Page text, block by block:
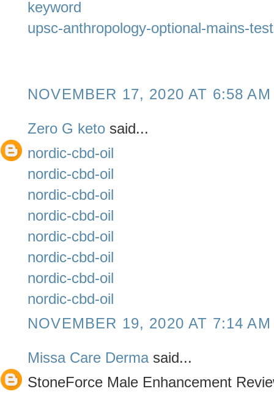
keyword
upsc-anthropology-optional-mains-
NOVEMBER 17, 2020 AT 6:58 AM
Zero G keto said...
nordic-cbd-oil
nordic-cbd-oil
nordic-cbd-oil
nordic-cbd-oil
nordic-cbd-oil
nordic-cbd-oil
nordic-cbd-oil
nordic-cbd-oil
NOVEMBER 19, 2020 AT 7:14 AM
Missa Care Dermasaid...
StoneForce Male Enhancement